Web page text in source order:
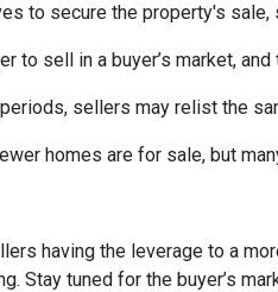
to secure the property's
to sell in a buyer’s market,
sellers may relist the
homes are for sale, but
having the leverage to a
Stay tuned for the buyer’s